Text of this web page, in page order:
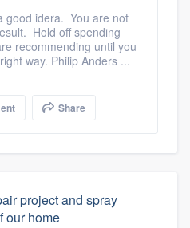
good idera. You are not
Hold off spending
recommending until you
way. Philip Anders ...
Share
project and spray
our home